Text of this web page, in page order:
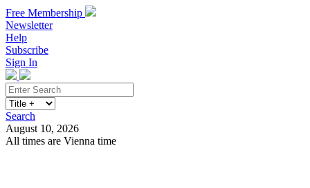
Free Membership
Newsletter
Help
Subscribe
Sign In
Search
August 10, 2026
All times are Vienna time